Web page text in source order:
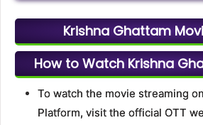
Krishna Ghattam
How to Watch Krishna
To watch the movie streaming
Platform, visit the official OTT